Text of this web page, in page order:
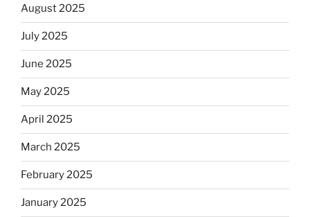
August 2025
July 2025
June 2025
May 2025
April 2025
March 2025
February 2025
January 2025